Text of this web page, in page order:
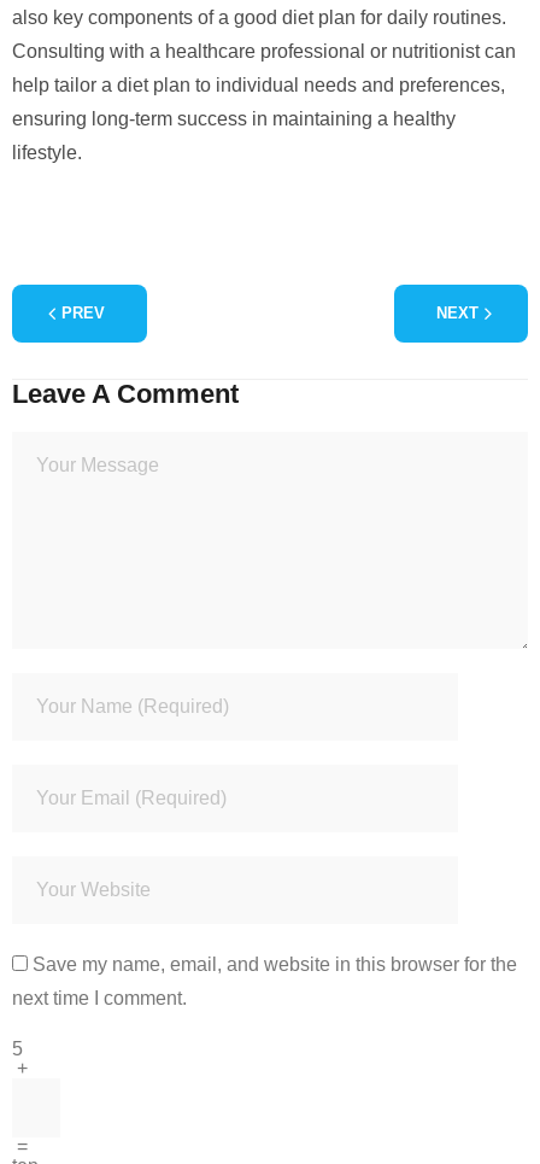
also key components of a good diet plan for daily routines.
Consulting with a healthcare professional or nutritionist can
help tailor a diet plan to individual needs and preferences,
ensuring long-term success in maintaining a healthy
lifestyle.
PREV NEXT
Leave A Comment
Save my name, email, and website in this browser for the
next time I comment.
5
+
=